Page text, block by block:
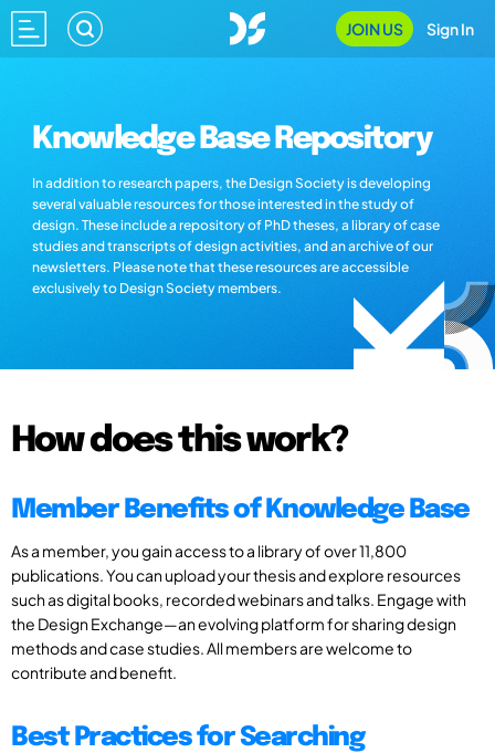
JOIN US Sign In
Knowledge Base Repository
In addition to research papers, the Design Society is developing
several valuable resources for those interested in the study of
design. These include a repository of PhD theses, a library of case
studies and transcripts of design activities, and an archive of our
newsletters. Please note that these resources are accessible
exclusively to Design Society members.
How does this work?
Member Benefits of Knowledge Base
As a member, you gain access to a library of over 11,800
publications. You can upload your thesis and explore resources
such as digital books, recorded webinars and talks. Engage with
the Design Exchange—an evolving platform for sharing design
methods and case studies. All members are welcome to
contribute and benefit.
Best Practices for Searching